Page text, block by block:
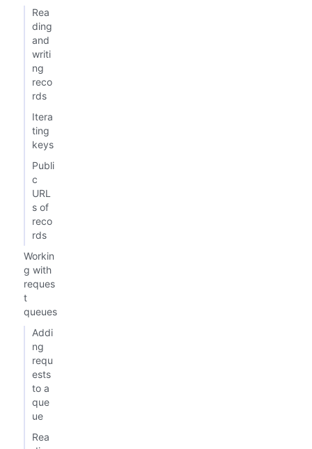
Rea
ding
and
writi
ng
reco
rds
Itera
ting
keys
Publi
c
URL
s of
reco
rds
Workin
g with
reques
t
queues
Addi
ng
requ
ests
to a
que
ue
Rea